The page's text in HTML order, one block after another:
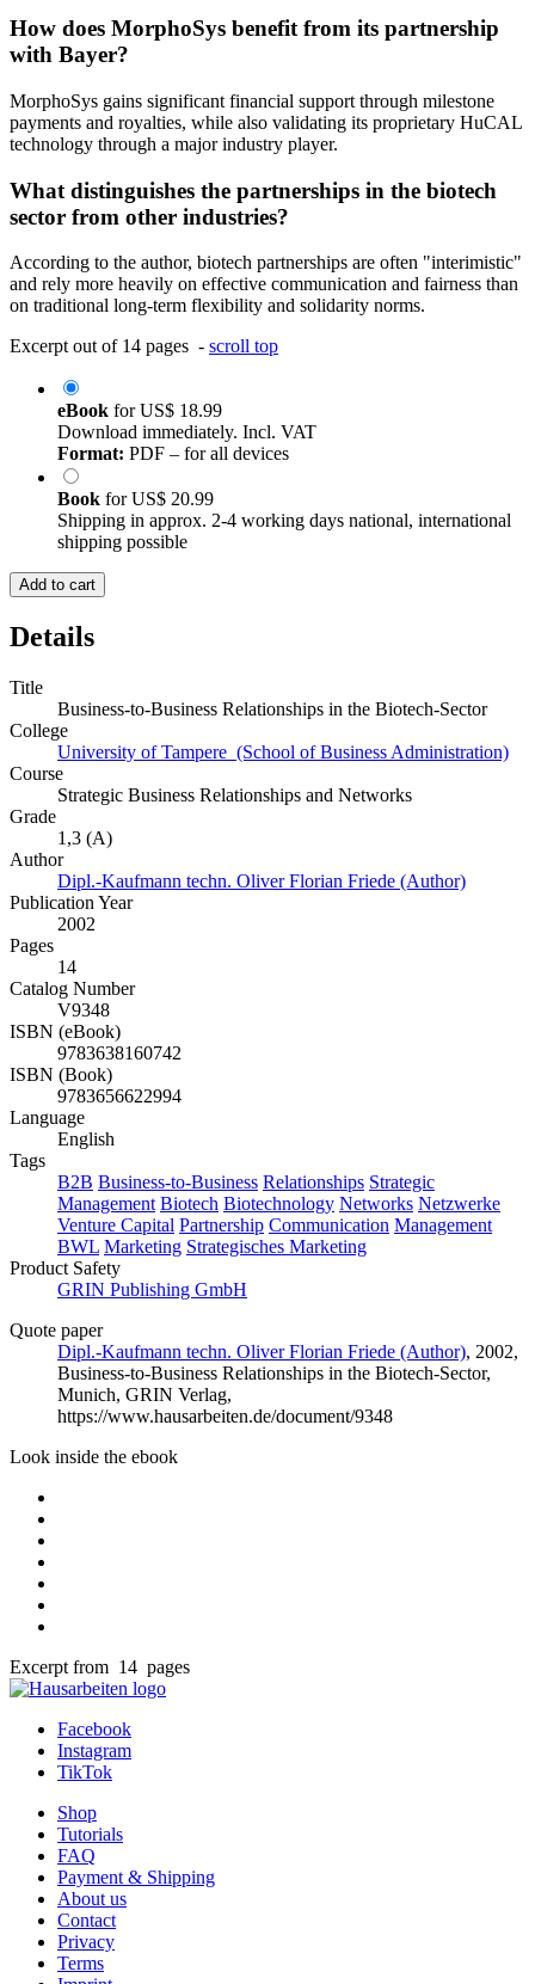
How does MorphoSys benefit from its partnership
with Bayer?
MorphoSys gains significant financial support through milestone
payments and royalties, while also validating its proprietary HuCAL
technology through a major industry player.
What distinguishes the partnerships in the biotech
sector from other industries?
According to the author, biotech partnerships are often "interimistic"
and rely more heavily on effective communication and fairness than
on traditional long-term flexibility and solidarity norms.
Excerpt out of 14 pages - scroll top
eBook forUS$ 18.99
Download immediately. Incl. VAT
Format: PDF – for all devices
Book forUS$ 20.99
Shipping in approx. 2-4 working days national, international
shipping possible
Add to cart
Details
Title
Business-to-Business Relationships in the Biotech-Sector
College
University of Tampere (School of Business Administration)
Course
Strategic Business Relationships and Networks
Grade
1,3 (A)
Author
Dipl.-Kaufmann techn. Oliver Florian Friede (Author)
Publication Year
2002
Pages
14
Catalog Number
V9348
ISBN (eBook)
9783638160742
ISBN (Book)
9783656622994
Language
English
Tags
B2B Business-to-Business Relationships Strategic
Management Biotech Biotechnology Networks Netzwerke
Venture Capital Partnership Communication Management
BWL Marketing Strategisches Marketing
Product Safety
GRIN Publishing GmbH
Quote paper
Dipl.-Kaufmann techn. Oliver Florian Friede (Author), 2002,
Business-to-Business Relationships in the Biotech-Sector,
Munich, GRIN Verlag,
https://www.hausarbeiten.de/document/9348
Look inside the ebook
Excerpt from 14 pages
Facebook
Instagram
TikTok
Shop